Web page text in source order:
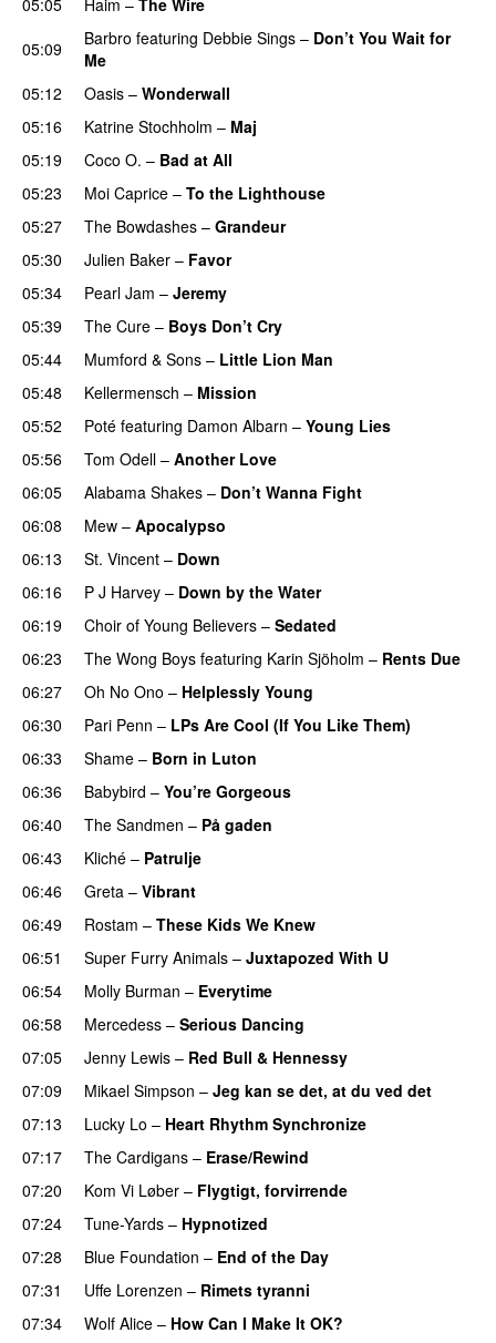
05:09
Barbro featuring Debbie Sings – Don’t You Wait for
Me
05:12
Oasis – Wonderwall
05:16
Katrine Stochholm – Maj
05:19
Coco O. – Bad at All
05:23
Moi Caprice – To the Lighthouse
05:27
The Bowdashes – Grandeur
05:30
Julien Baker – Favor
05:34
Pearl Jam – Jeremy
05:39
The Cure – Boys Don’t Cry
05:44
Mumford & Sons – Little Lion Man
05:48
Kellermensch – Mission
05:52
Poté featuring Damon Albarn – Young Lies
05:56
Tom Odell – Another Love
06:05
Alabama Shakes – Don’t Wanna Fight
06:08
Mew – Apocalypso
06:13
St. Vincent – Down
06:16
P J Harvey – Down by the Water
06:19
Choir of Young Believers – Sedated
06:23
The Wong Boys featuring Karin Sjöholm – Rents Due
06:27
Oh No Ono – Helplessly Young
06:30
Pari Penn – LPs Are Cool (If You Like Them)
06:33
Shame – Born in Luton
06:36
Babybird – You’re Gorgeous
06:40
The Sandmen – På gaden
06:43
Kliché – Patrulje
06:46
Greta – Vibrant
06:49
Rostam – These Kids We Knew
06:51
Super Furry Animals – Juxtapozed With U
06:54
Molly Burman – Everytime
06:58
Mercedess – Serious Dancing
07:05
Jenny Lewis – Red Bull & Hennessy
07:09
Mikael Simpson – Jeg kan se det, at du ved det
07:13
Lucky Lo – Heart Rhythm Synchronize
07:17
The Cardigans – Erase/Rewind
07:20
Kom Vi Løber – Flygtigt, forvirrende
07:24
Tune-Yards – Hypnotized
07:28
Blue Foundation – End of the Day
07:31
Uffe Lorenzen – Rimets tyranni
07:34
Wolf Alice – How Can I Make It OK?